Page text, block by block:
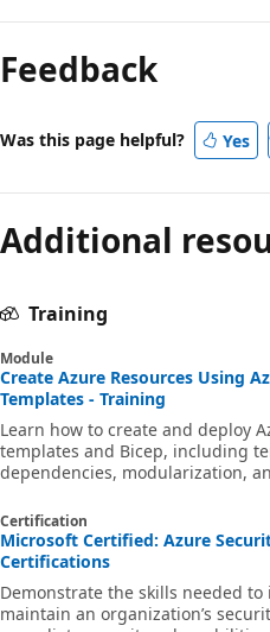
Feedback
Was this page helpful? Yes
Additional
Training
Module
Create Azure Resources Using
Templates - Training
Learn how to create and deploy
templates and Bicep, including
dependencies, modularization,
Certification
Microsoft Certified: Azure
Certifications
Demonstrate the skills needed
maintain an organization’s